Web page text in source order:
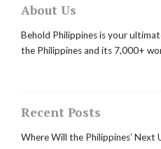
About Us
Behold Philippines is your
the Philippines and its 7,000+
Recent Posts
Where Will the Philippines’ Next